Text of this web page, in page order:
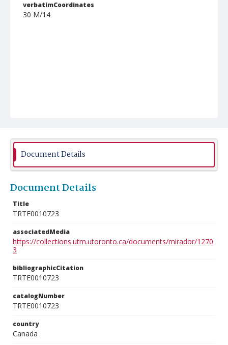
verbatimCoordinates
30 M/14
Document Details
Document Details
Title
TRTE0010723
associatedMedia
https://collections.utm.utoronto.ca/documents/mirador/1270
3
bibliographicCitation
TRTE0010723
catalogNumber
TRTE0010723
country
Canada